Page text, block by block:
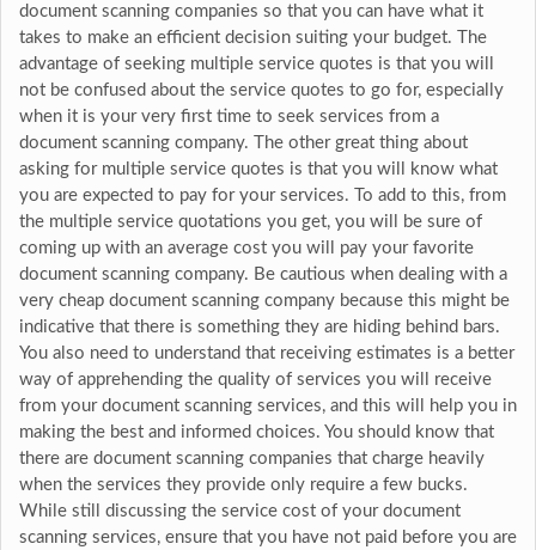
document scanning companies so that you can have what it
takes to make an efficient decision suiting your budget. The
advantage of seeking multiple service quotes is that you will
not be confused about the service quotes to go for, especially
when it is your very first time to seek services from a
document scanning company. The other great thing about
asking for multiple service quotes is that you will know what
you are expected to pay for your services. To add to this, from
the multiple service quotations you get, you will be sure of
coming up with an average cost you will pay your favorite
document scanning company. Be cautious when dealing with a
very cheap document scanning company because this might be
indicative that there is something they are hiding behind bars.
You also need to understand that receiving estimates is a better
way of apprehending the quality of services you will receive
from your document scanning services, and this will help you in
making the best and informed choices. You should know that
there are document scanning companies that charge heavily
when the services they provide only require a few bucks.
While still discussing the service cost of your document
scanning services, ensure that you have not paid before you are